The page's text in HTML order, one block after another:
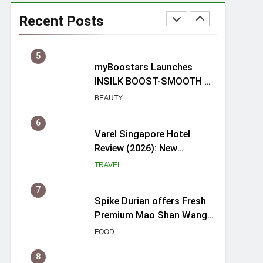
Recent PostsNew Swanky & Playful
hotel at Orchard Road
5
myBoostars Launches
INSILK BOOST-SMOOTH &
SHINE Series for Glossy,
BEAUTY
6
Varel Singapore Hotel
Review (2026): New
Charming Indie-inspired
TRAVEL
7
Spike Durian offers Fresh
Premium Mao Shan Wang
all-year round in Singapore
FOOD
8